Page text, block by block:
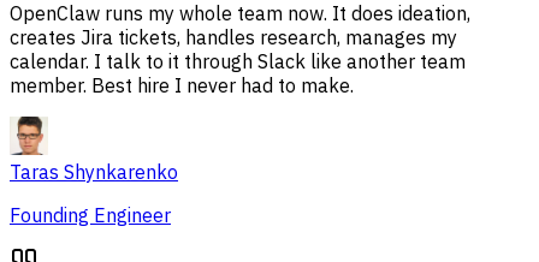
OpenClaw runs my whole team now. It does ideation,
creates Jira tickets, handles research, manages my
calendar. I talk to it through Slack like another team
member. Best hire I never had to make.
Taras Shynkarenko
Founding Engineer